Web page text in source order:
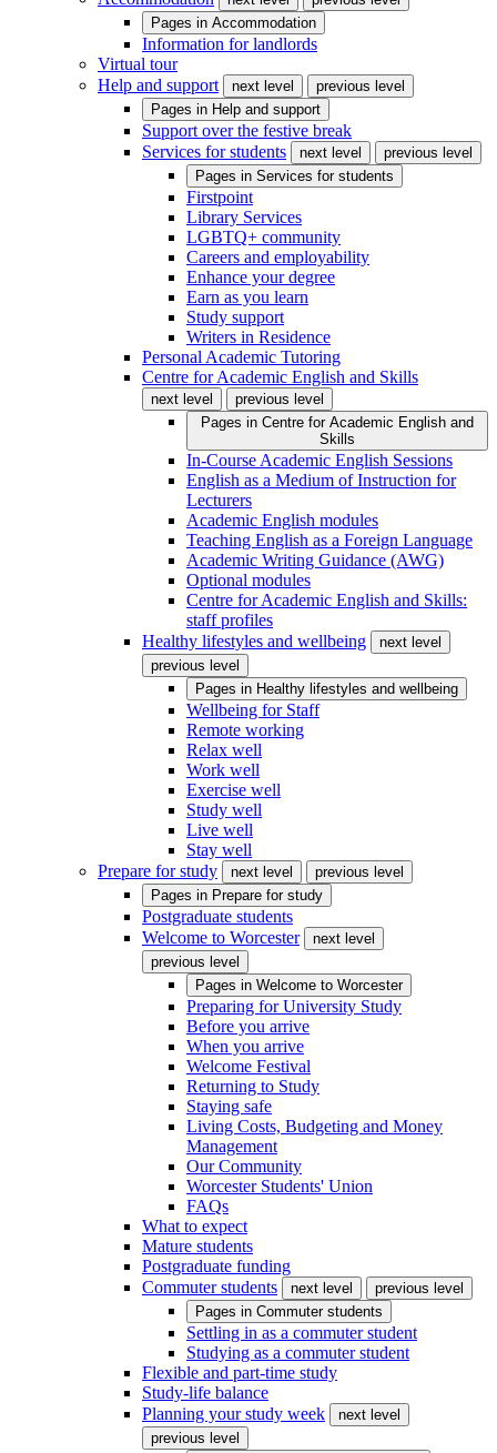
Pages in Accommodation
Information for landlords
Virtual tour
Help and support
next level
previous level
Pages in Help and support
Support over the festive break
Services for students
next level
previous level
Pages in Services for students
Firstpoint
Library Services
LGBTQ+ community
Careers and employability
Enhance your degree
Earn as you learn
Study support
Writers in Residence
Personal Academic Tutoring
Centre for Academic English and Skills
next level
previous level
Pages in Centre for Academic English and
Skills
In-Course Academic English Sessions
English as a Medium of Instruction for
Lecturers
Academic English modules
Teaching English as a Foreign Language
Academic Writing Guidance (AWG)
Optional modules
Centre for Academic English and Skills:
staff profiles
Healthy lifestyles and wellbeing
next level
previous level
Pages in Healthy lifestyles and wellbeing
Wellbeing for Staff
Remote working
Relax well
Work well
Exercise well
Study well
Live well
Stay well
Prepare for study
next level
previous level
Pages in Prepare for study
Postgraduate students
Welcome to Worcester
next level
previous level
Pages in Welcome to Worcester
Preparing for University Study
Before you arrive
When you arrive
Welcome Festival
Returning to Study
Staying safe
Living Costs, Budgeting and Money
Management
Our Community
Worcester Students' Union
FAQs
What to expect
Mature students
Postgraduate funding
Commuter students
next level
previous level
Pages in Commuter students
Settling in as a commuter student
Studying as a commuter student
Flexible and part-time study
Study-life balance
Planning your study week
next level
previous level